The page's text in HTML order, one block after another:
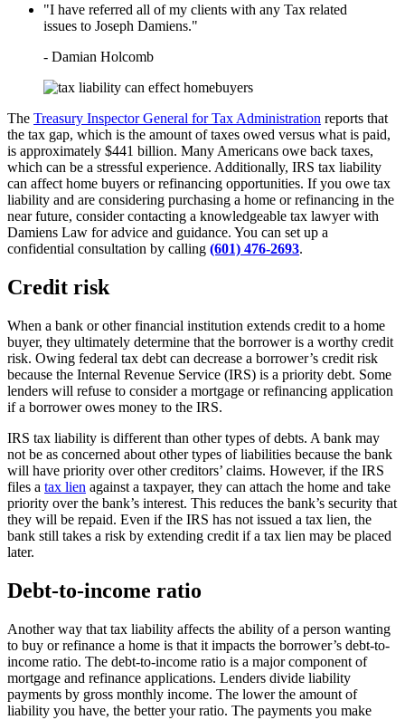
MARRIED FILING
SEPARATELY
"I have referred all of my clients with any Tax related
issues to Joseph Damiens."
- Damian Holcomb
The Treasury Inspector General for Tax Administration reports that
the tax gap, which is the amount of taxes owed versus what is paid,
is approximately $441 billion. Many Americans owe back taxes,
which can be a stressful experience. Additionally, IRS tax liability
can affect home buyers or refinancing opportunities. If you owe tax
liability and are considering purchasing a home or refinancing in the
near future, consider contacting a knowledgeable tax lawyer with
Damiens Law for advice and guidance. You can set up a
confidential consultation by calling (601) 476-2693.
Credit risk
When a bank or other financial institution extends credit to a home
buyer, they ultimately determine that the borrower is a worthy credit
risk. Owing federal tax debt can decrease a borrower’s credit risk
because the Internal Revenue Service (IRS) is a priority debt. Some
lenders will refuse to consider a mortgage or refinancing application
if a borrower owes money to the IRS.
IRS tax liability is different than other types of debts. A bank may
not be as concerned about other types of liabilities because the bank
will have priority over other creditors’ claims. However, if the IRS
files a tax lien against a taxpayer, they can attach the home and take
priority over the bank’s interest. This reduces the bank’s security that
they will be repaid. Even if the IRS has not issued a tax lien, the
bank still takes a risk by extending credit if a tax lien may be placed
later.
Debt-to-income ratio
Another way that tax liability affects the ability of a person wanting
to buy or refinance a home is that it impacts the borrower’s debt-to-
income ratio. The debt-to-income ratio is a major component of
mortgage and refinance applications. Lenders divide liability
payments by gross monthly income. The lower the amount of
liability you have, the better your ratio. The payments you make